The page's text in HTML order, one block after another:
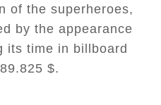
of the superheroes,
by the appearance
its time in billboard
$.